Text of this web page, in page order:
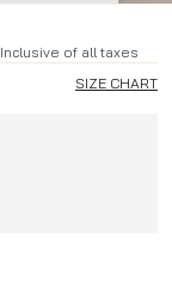
Inclusive of all taxes
SIZE CHART